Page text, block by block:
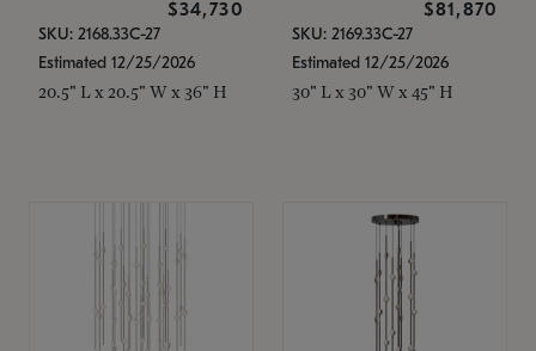
$34,730
SKU: 2168.33C-27
Estimated 12/25/2026
20.5" L x 20.5" W x 36" H
$81,870
SKU: 2169.33C-27
Estimated 12/25/2026
30" L x 30" W x 45" H